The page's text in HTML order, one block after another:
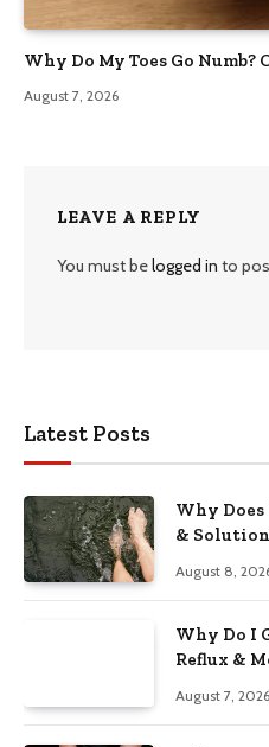
Why Do My Toes Go Numb?
August 7, 2026
LEAVE A REPLY
You must belogged in to
Latest Posts
Why Does
&
August 8,
Why Do I
Reflux &
August 7, 2026